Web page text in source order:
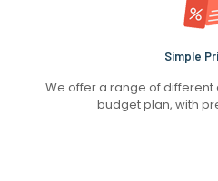
Simple
We offer a range of
budget plan, with